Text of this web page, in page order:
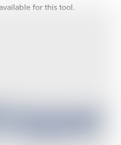
for this tool.